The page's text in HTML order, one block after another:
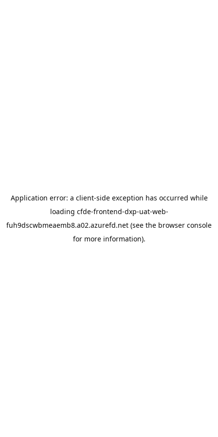
Application error: a client-side exception has occurred while
loading cfde-frontend-dxp-uat-web-
fuh9dscwbmeaemb8.a02.azurefd.net (see the browser console
for more information).